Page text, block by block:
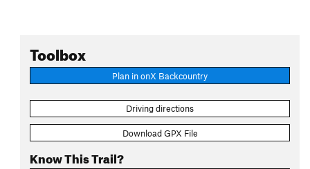
Toolbox
Plan in onX Backcountry
Driving directions
Download GPX File
Know This Trail?